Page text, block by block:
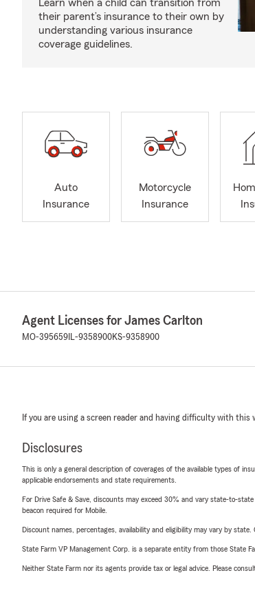
Learn when a child can transition from
their parent’s insurance to their own by
understanding various insurance
coverage guidelines.
Auto
Insurance
Motorcycle
Insurance
Agent Licenses for James Carlton
MO-395659 IL-9358900KS-9358900
If you are using a screen reader and having difficulty with this
Disclosures
This is only a general description of coverages of the available types of
applicable endorsements and state requirements.
For Drive Safe & Save, discounts may exceed 30% and vary state-to-
beacon required for Mobile.
Discount names, percentages, availability and eligibility may vary by
State Farm VP Management Corp. is a separate entity from those State
Neither State Farm nor its agents provide tax or legal advice. Please